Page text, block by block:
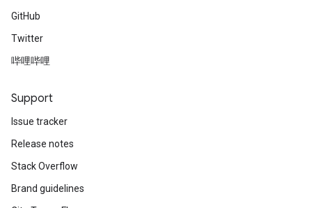
GitHub
Twitter
哔哩哔哩
Support
Issue tracker
Release notes
Stack Overflow
Brand guidelines